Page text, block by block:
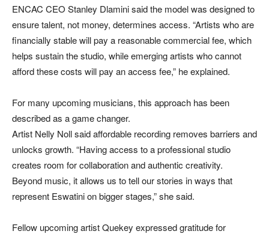
ENCAC CEO Stanley Dlamini said the model was designed to
ensure talent, not money, determines access. “Artists who are
financially stable will pay a reasonable commercial fee, which
helps sustain the studio, while emerging artists who cannot
afford these costs will pay an access fee,” he explained.
For many upcoming musicians, this approach has been
described as a game changer.
Artist Nelly Noll said affordable recording removes barriers and
unlocks growth. “Having access to a professional studio
creates room for collaboration and authentic creativity.
Beyond music, it allows us to tell our stories in ways that
represent Eswatini on bigger stages,” she said.
Fellow upcoming artist Quekey expressed gratitude for